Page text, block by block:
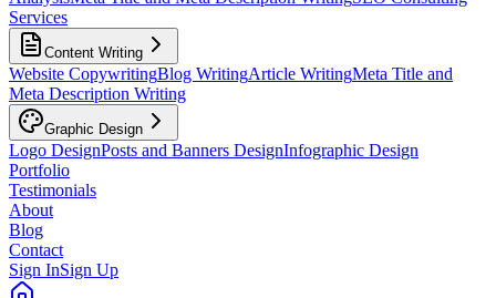
Services
Content Writing
Website CopywritingBlog WritingArticle WritingMeta Title and
Meta Description Writing
Graphic Design
Logo DesignPosts and Banners DesignInfographic Design
Portfolio
Testimonials
About
Blog
Contact
Sign InSign Up